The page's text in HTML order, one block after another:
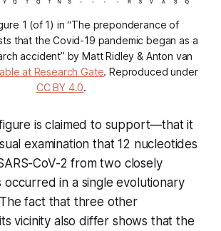
1 (of 1) in “The preponderance of
that the Covid-19 pandemic began as a
accident” by Matt Ridley & Anton van
at Research Gate
. Reproduced under
CC BY 4.0.
is claimed to support—that it
examination that 12 nucleotides
CoV-2 from two closely
occurred in a single evolutionary
fact that three other
vicinity also differ shows that the